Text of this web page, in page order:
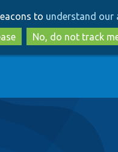
to
main
content
to
search
to understand our
No, do not track